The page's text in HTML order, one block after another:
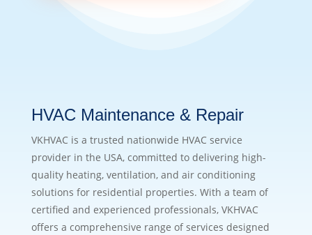
HVAC Maintenance & Repair
VKHVAC is a trusted nationwide HVAC service
provider in the USA, committed to delivering high-
quality heating, ventilation, and air conditioning
solutions for residential properties. With a team of
certified and experienced professionals, VKHVAC
offers a comprehensive range of services designed